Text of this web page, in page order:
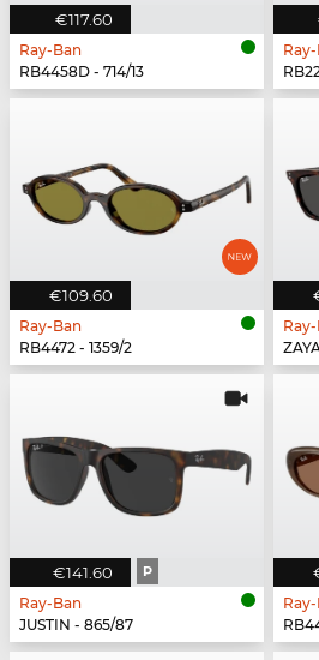
€117.60
Ray-Ban
RB4458D - 714/13
€109.60
Ray-Ban
RB4472 - 1359/2
€141.60 P
Ray-Ban
JUSTIN - 865/87